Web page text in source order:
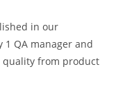
in our
1 QA manager and
quality from product